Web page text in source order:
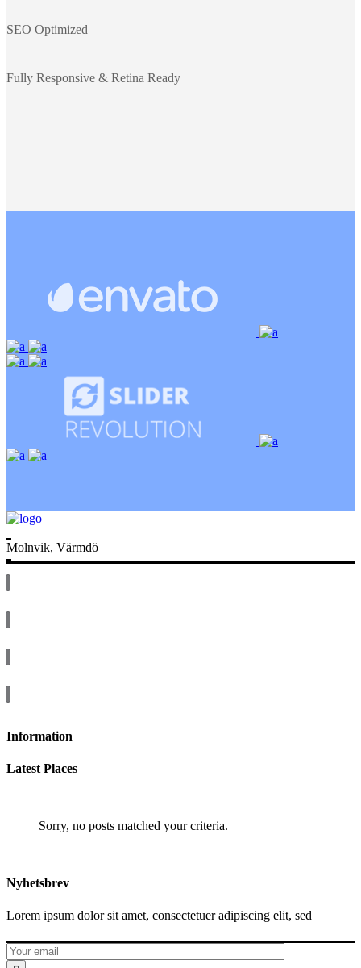
SEO Optimized
Fully Responsive & Retina Ready
Molnvik, Värmdö
Information
Latest Places
Sorry, no posts matched your criteria.
Nyhetsbrev
Lorem ipsum dolor sit amet, consectetuer adipiscing elit, sed